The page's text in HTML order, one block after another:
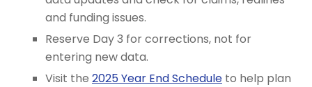
and funding issues.
Reserve Day 3 for corrections, not for
entering new data.
Visit the 2025 Year End Schedule to help plan